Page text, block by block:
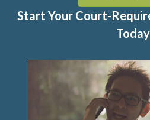
Start Your Court-
Today